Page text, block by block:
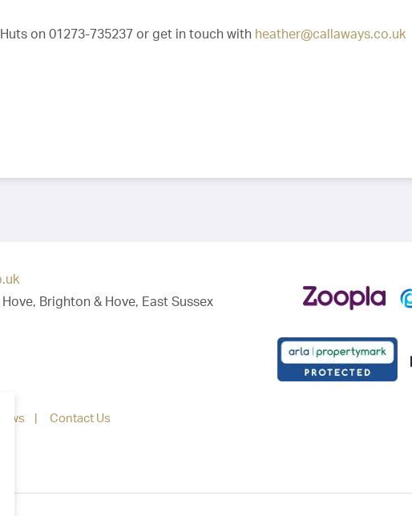
on 01273-735237 or get in touch with heather@callaways.co.uk
Brighton & Hove, East Sussex
News Contact Us